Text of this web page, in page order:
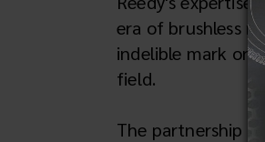
era of brushless
indelible mark on
field.
The partnership